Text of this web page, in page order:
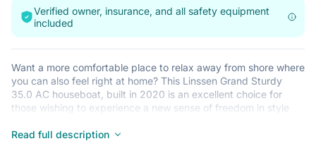
Verified owner, insurance, and all safety equipment
included
Want a more comfortable place to relax away from shore where
you can also feel right at home? This Linssen Grand Sturdy
35.0 AC houseboat, built in 2020 is an excellent choice for
those wishing to experience a new sense of freedom in style
of the Linssen Grand Sturdy 35.0 AC’s 2 spacious and modern
Read full description